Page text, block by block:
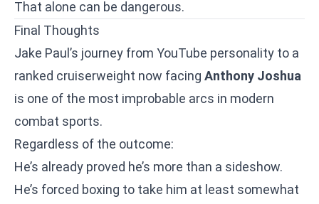
That alone can be dangerous.
Final Thoughts
Jake Paul’s journey from YouTube personality to a
ranked cruiserweight now facing Anthony Joshua
is one of the most improbable arcs in modern
combat sports.
Regardless of the outcome:
He’s already proved he’s more than a sideshow.
He’s forced boxing to take him at least somewhat